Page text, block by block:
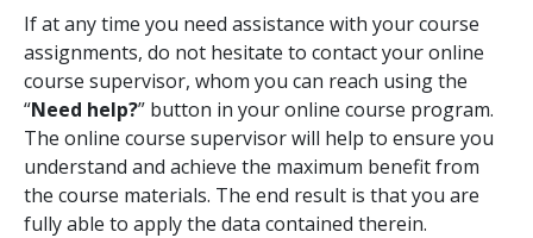
If at any time you need assistance with your course
assignments, do not hesitate to contact your online
course supervisor, whom you can reach using the
“Need help?” button in your online course program.
The online course supervisor will help to ensure you
understand and achieve the maximum benefit from
the course materials. The end result is that you are
fully able to apply the data contained therein.